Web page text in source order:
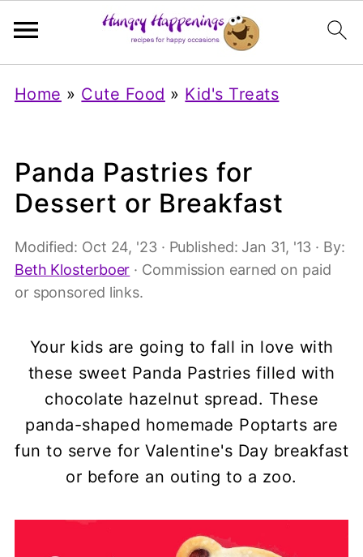
Home » Cute Food » Kid's Treats
Panda Pastries for
Dessert or Breakfast
Modified: Oct 24, '23 · Published: Jan 31, '13 · By:
Beth Klosterboer · Commission earned on paid
or sponsored links.
Your kids are going to fall in love with
these sweet Panda Pastries filled with
chocolate hazelnut spread. These
panda-shaped homemade Poptarts are
fun to serve for Valentine's Day breakfast
or before an outing to a zoo.